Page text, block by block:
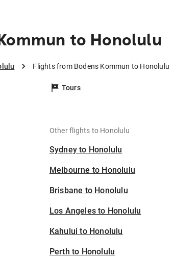
to Honolulu
Flights from Bodens Kommun to Honolulu
Tours
Other flights to Honolulu
Sydney to Honolulu
Melbourne to Honolulu
Brisbane to Honolulu
Los Angeles to Honolulu
Kahului to Honolulu
Perth to Honolulu